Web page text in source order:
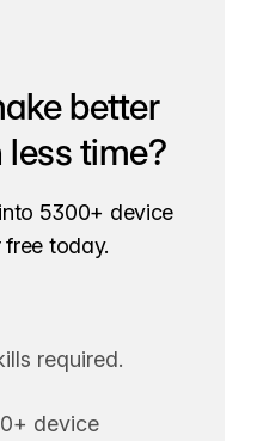
better
time?
5300+ device
today.
required.
device